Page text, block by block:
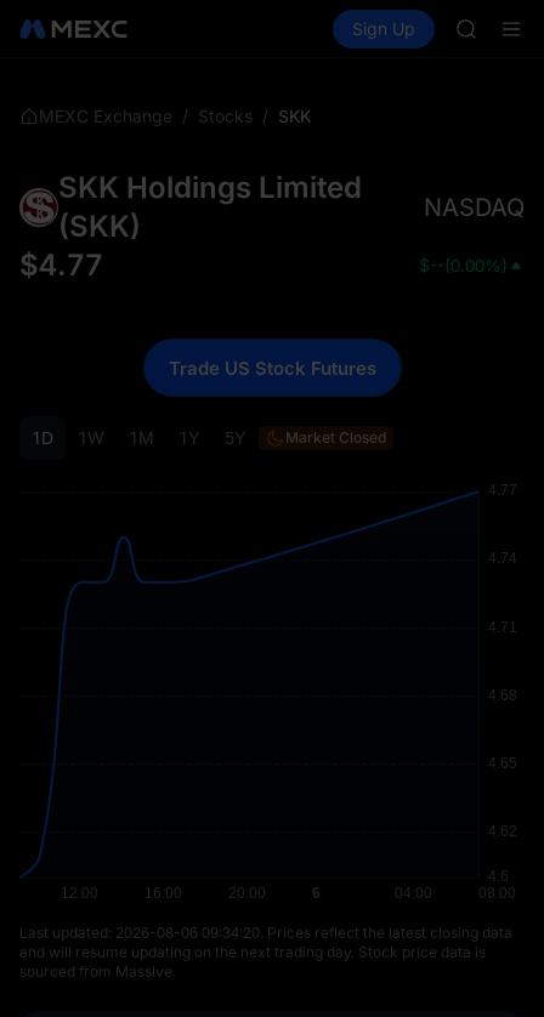
Spot Futures PLTR
Sign Up
HEI
UNITREE
MEXC Exchange / Stocks / SKK
SKK Holdings Limited
(SKK)
NASDAQ
$4.77 $--(0.00%)
1D 1W 1M 1Y 5Y Market Closed
Last updated: ⁦2026-08-06 09:34:20⁩. Prices reflect the latest closing data
and will resume updating on the next trading day. Stock price data is
sourced from Massive.
Trade US Stock Futures